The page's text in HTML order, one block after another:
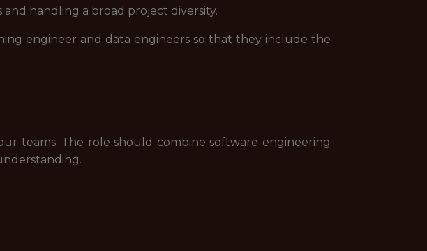
handling a broad project diversity.
engineer and data engineers so that they include the
teams. The role should combine software engineering